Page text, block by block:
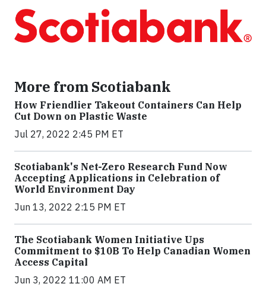
More from Scotiabank
How Friendlier Takeout Containers Can Help
Cut Down on Plastic Waste
Jul 27, 2022 2:45 PM ET
Scotiabank's Net-Zero Research Fund Now
Accepting Applications in Celebration of
World Environment Day
Jun 13, 2022 2:15 PM ET
The Scotiabank Women Initiative Ups
Commitment to $10B To Help Canadian Women
Access Capital
Jun 3, 2022 11:00 AM ET